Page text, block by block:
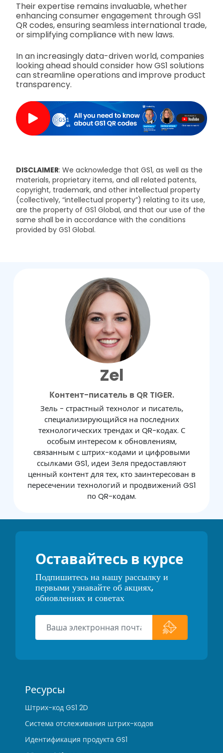
Their expertise remains invaluable, whether
enhancing consumer engagement through GS1
QR codes, ensuring seamless international trade,
or simplifying compliance with new laws.
In an increasingly data-driven world, companies
looking ahead should consider how GS1 solutions
can streamline operations and improve product
transparency.
DISCLAIMER: We acknowledge that GS1, as well as the
materials, proprietary items, and all related patents,
copyright, trademark, and other intellectual property
(collectively, “intellectual property”) relating to its use,
are the property of GS1 Global, and that our use of the
same shall be in accordance with the conditions
provided by GS1 Global.
Zel
Контент-писатель в QR TIGER.
Зель - страстный технолог и писатель,
специализирующийся на последних
технологических трендах и QR-кодах. С
особым интересом к обновлениям,
связанным с штрих-кодами и цифровыми
ссылками GS1, идеи Зеля предоставляют
ценный контент для тех, кто заинтересован в
пересечении технологий и продвижений GS1
по QR-кодам.
Оставайтесь в курсе
Подпишитесь на нашу рассылку и
первыми узнавайте об акциях,
обновлениях и советах
Ресурсы
Штрих-код GS1 2D
Система отслеживания штрих-кодов
Идентификация продукта GS1